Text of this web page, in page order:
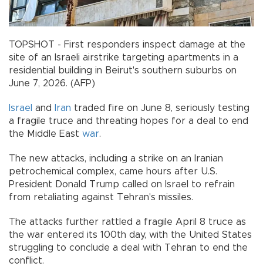
TOPSHOT - First responders inspect damage at the
site of an Israeli airstrike targeting apartments in a
residential building in Beirut's southern suburbs on
June 7, 2026. (AFP)
Israel and Iran traded fire on June 8, seriously testing
a fragile truce and threating hopes for a deal to end
the Middle East war.
The new attacks, including a strike on an Iranian
petrochemical complex, came hours after U.S.
President Donald Trump called on Israel to refrain
from retaliating against Tehran's missiles.
The attacks further rattled a fragile April 8 truce as
the war entered its 100th day, with the United States
struggling to conclude a deal with Tehran to end the
conflict.